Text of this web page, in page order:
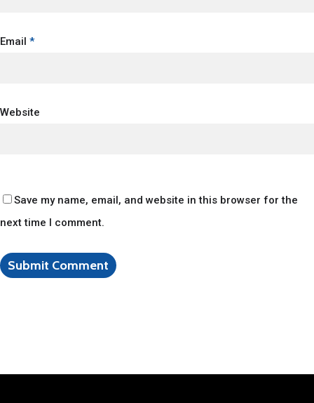
Email *
Website
Save my name, email, and website in this browser for the
next time I comment.